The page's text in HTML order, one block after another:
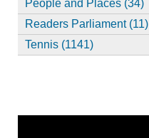
People and Places (34)
Readers Parliament (11)
Tennis (1141)